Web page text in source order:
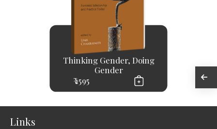
Thinking Gender, Doing
Gender
₹ 1595
Links